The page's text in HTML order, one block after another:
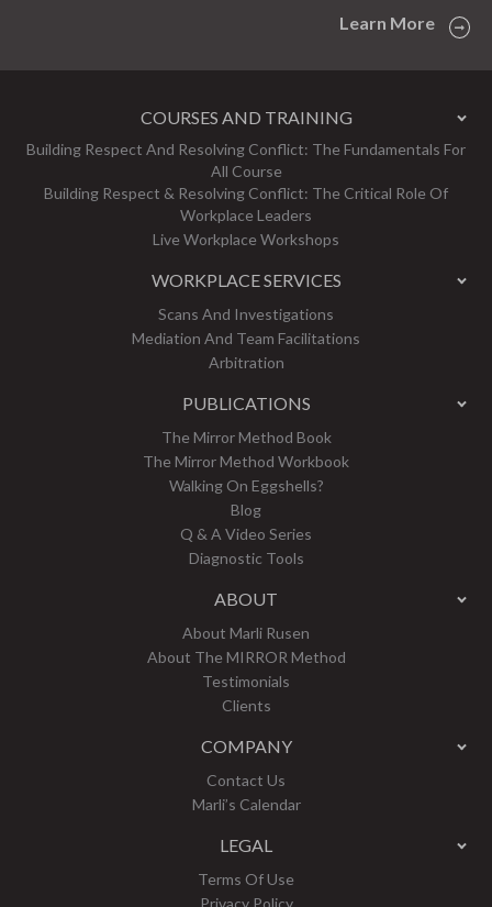
Learn More
COURSES AND TRAINING
Building Respect And Resolving Conflict: The Fundamentals For
All Course
Building Respect & Resolving Conflict: The Critical Role Of
Workplace Leaders
Live Workplace Workshops
WORKPLACE SERVICES
Scans And Investigations
Mediation And Team Facilitations
Arbitration
PUBLICATIONS
The Mirror Method Book
The Mirror Method Workbook
Walking On Eggshells?
Blog
Q & A Video Series
Diagnostic Tools
ABOUT
About Marli Rusen
About The MIRROR Method
Testimonials
Clients
COMPANY
Contact Us
Marli’s Calendar
LEGAL
Terms Of Use
Privacy Policy